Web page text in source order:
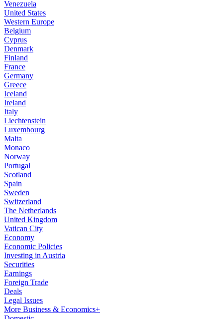
Venezuela
United States
Western Europe
Belgium
Cyprus
Denmark
Finland
France
Germany
Greece
Iceland
Ireland
Italy
Liechtenstein
Luxembourg
Malta
Monaco
Norway
Portugal
Scotland
Spain
Sweden
Switzerland
The Netherlands
United Kingdom
Vatican City
Economy
Economic Policies
Investing in Austria
Securities
Earnings
Foreign Trade
Deals
Legal Issues
More Business & Economics+